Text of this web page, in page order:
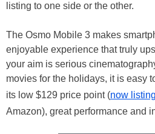
listing to one side or the other.
The Osmo Mobile 3 makes
enjoyable experience that truly
your aim is serious
movies for the holidays, it is easy
its low $129 price point (now
Amazon), great performance and